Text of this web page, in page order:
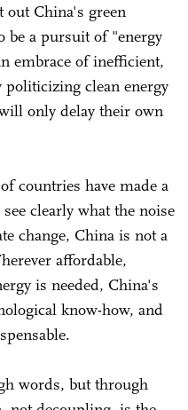
out China's green
be a pursuit of "energy
embrace of inefficient,
politicizing clean energy
only delay their own
countries have made a
clearly what the noise
change, China is not a
affordable,
is needed, China's
know-how, and
words, but through